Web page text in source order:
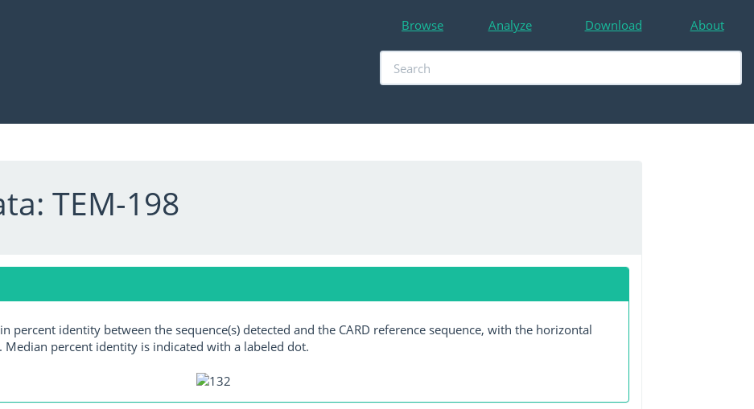
Browse Analyze Download About
TEM-198
percent identity between the sequence(s) detected and the CARD reference sequence, with the horizontal
percent identity is indicated with a labeled dot.